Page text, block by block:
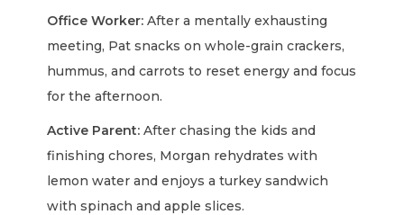
Office Worker: After a mentally exhausting
meeting, Pat snacks on whole-grain crackers,
hummus, and carrots to reset energy and focus
for the afternoon.
Active Parent: After chasing the kids and
finishing chores, Morgan rehydrates with
lemon water and enjoys a turkey sandwich
with spinach and apple slices.